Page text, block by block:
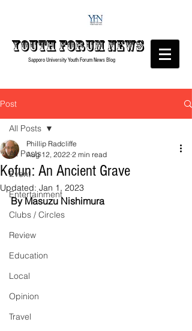
Youth forumNews
Sapporo University Youth ForumNews Blog
Post
All Posts
Event
Entertainment
Clubs / Circles
Review
Education
Local
Opinion
Travel
All Posts
Kofun: An Ancient Grave
Phillip Radcliffe
Aug 12, 2022 2 min read
Updated: Jan 1, 2023
By Masuzu Nishimura